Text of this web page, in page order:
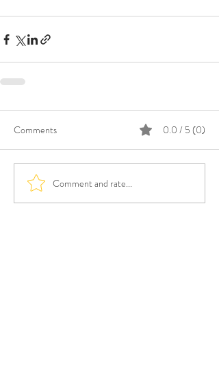
Comments 0.0 / 5 (0)
Comment and rate...